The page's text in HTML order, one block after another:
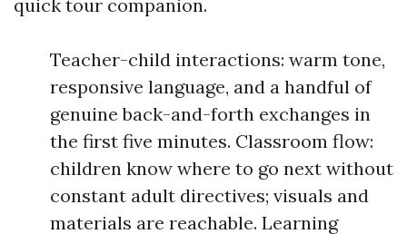
quick tour companion.
Teacher-child interactions: warm tone,
responsive language, and a handful of
genuine back-and-forth exchanges in
the first five minutes. Classroom flow:
children know where to go next without
constant adult directives; visuals and
materials are reachable. Learning